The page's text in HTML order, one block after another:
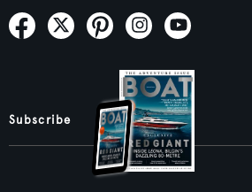
Subscribe